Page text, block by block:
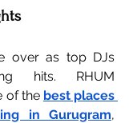
over as top DJs
hits. RHUM
of the best places
in Gurugram,